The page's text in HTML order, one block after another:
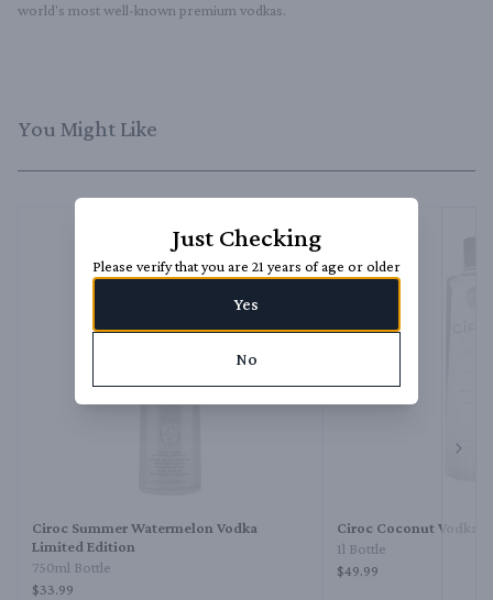
world's most well-known premium vodkas.
You Might Like
Ciroc Summer Watermelon Vodka
Limited Edition
750ml Bottle
$33.99
Ciroc Coconut Vodka
1l Bottle
$49.99
Just Checking
Please verify that you are 21 years of age or older
Yes
No